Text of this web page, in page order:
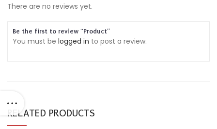
There are no reviews yet.
Be the first to review “Product”
You must be logged in to post a review.
RELATED PRODUCTS